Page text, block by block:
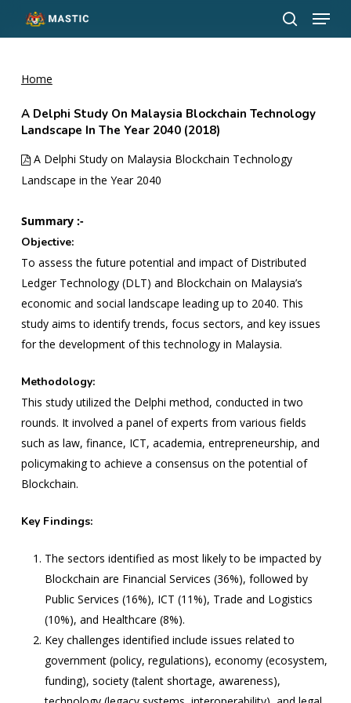
search
Menu
Home
A Delphi Study On Malaysia Blockchain Technology
Landscape In The Year 2040 (2018)
A Delphi Study on Malaysia Blockchain Technology
Landscape in the Year 2040
Summary :-
Objective:
To assess the future potential and impact of Distributed
Ledger Technology (DLT) and Blockchain on Malaysia’s
economic and social landscape leading up to 2040. This
study aims to identify trends, focus sectors, and key issues
for the development of this technology in Malaysia.
Methodology:
This study utilized the Delphi method, conducted in two
rounds. It involved a panel of experts from various fields
such as law, finance, ICT, academia, entrepreneurship, and
policymaking to achieve a consensus on the potential of
Blockchain.
Key Findings:
The sectors identified as most likely to be impacted by
Blockchain are Financial Services (36%), followed by
Public Services (16%), ICT (11%), Trade and Logistics
(10%), and Healthcare (8%).
Key challenges identified include issues related to
government (policy, regulations), economy (ecosystem,
funding), society (talent shortage, awareness),